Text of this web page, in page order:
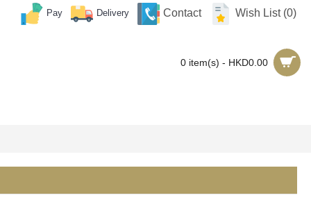
Pay Delivery Contact Wish List (0)
0 item(s) - HKD0.00